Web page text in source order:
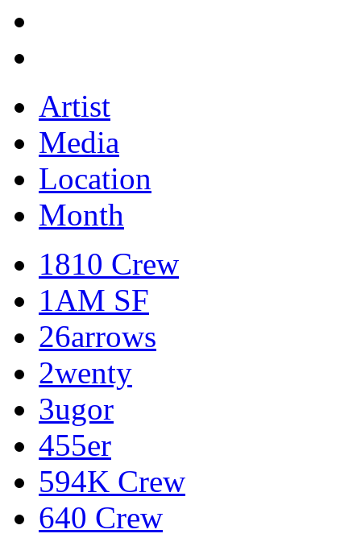
Artist
Media
Location
Month
1810 Crew
1AM SF
26arrows
2wenty
3ugor
455er
594K Crew
640 Crew